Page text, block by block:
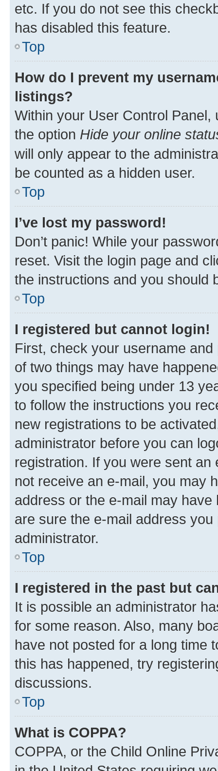
etc. If you do not see this
has disabled this feature.
Top
How do I prevent my
listings?
Within your User Control Panel,
the option Hide your online
will only appear to the
be counted as a hidden user.
Top
I’ve lost my password!
Don’t panic! While your
reset. Visit the login page and
the instructions and you should
Top
I registered but cannot login!
First, check your username
of two things may have
you specified being under 13
to follow the instructions you
new registrations to be
administrator before you can
registration. If you were sent
not receive an e-mail, you may
address or the e-mail may
are sure the e-mail address
administrator.
Top
I registered in the past but
It is possible an administrator
for some reason. Also, many
have not posted for a long time
this has happened, try
discussions.
Top
What is COPPA?
COPPA, or the Child Online